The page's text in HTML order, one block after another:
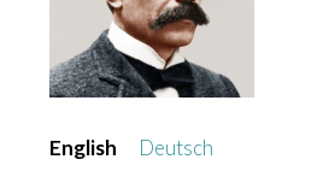
English
Deutsch